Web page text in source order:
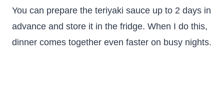
You can prepare the teriyaki sauce up to 2 days in
advance and store it in the fridge. When I do this,
dinner comes together even faster on busy nights.